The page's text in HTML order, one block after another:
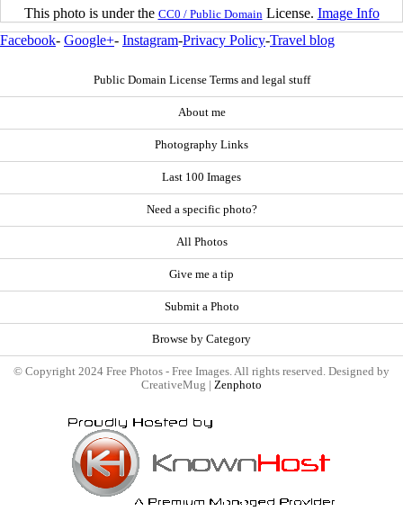
This photo is under the CC0 / Public Domain License. Image Info
Facebook- Google+- Instagram-Privacy Policy-Travel blog
Public Domain License Terms and legal stuff
About me
Photography Links
Last 100 Images
Need a specific photo?
All Photos
Give me a tip
Submit a Photo
Browse by Category
© Copyright 2024 Free Photos - Free Images. All rights reserved. Designed by
CreativeMug | Zenphoto